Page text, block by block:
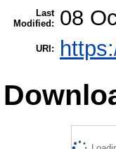
Last
Modified:
08
URI: